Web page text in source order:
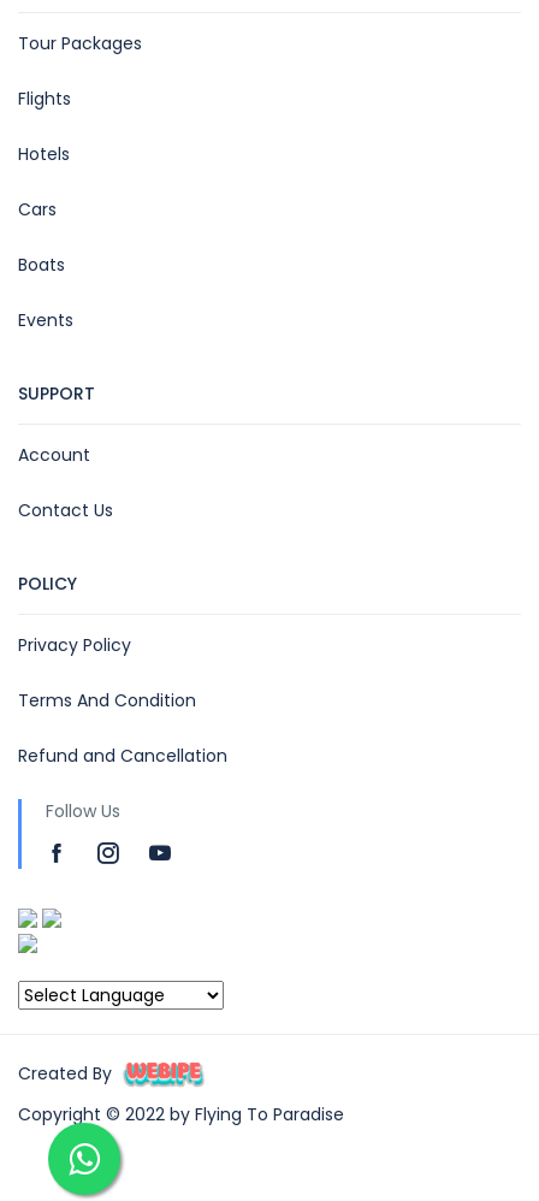
Tour Packages
Flights
Hotels
Cars
Boats
Events
SUPPORT
Account
Contact Us
POLICY
Privacy Policy
Terms And Condition
Refund and Cancellation
Follow Us
Created By
Copyright © 2022 by Flying To Paradise